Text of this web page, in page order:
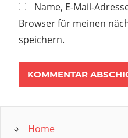
Name, E-Mail-
Browser für meinen
speichern.
Home